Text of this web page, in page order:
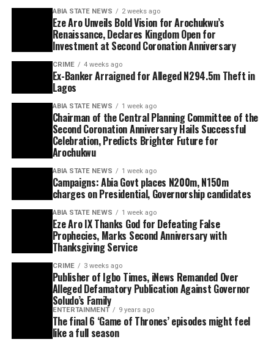
ABIA STATE NEWS 2 weeks ago
Eze Aro Unveils Bold Vision for Arochukwu’s
Renaissance, Declares Kingdom Open for
Investment at Second Coronation Anniversary
CRIME 4 weeks ago
Ex-Banker Arraigned for Alleged N294.5m Theft in
Lagos
ABIA STATE NEWS 1 week ago
Chairman of the Central Planning Committee of the
Second Coronation Anniversary Hails Successful
Celebration, Predicts Brighter Future for
Arochukwu
ABIA STATE NEWS 1 week ago
Campaigns: Abia Govt places N200m, N150m
charges on Presidential, Governorship candidates
ABIA STATE NEWS 1 week ago
Eze Aro IX Thanks God for Defeating False
Prophecies, Marks Second Anniversary with
Thanksgiving Service
CRIME 3 weeks ago
Publisher of Igbo Times, iNews Remanded Over
Alleged Defamatory Publication Against Governor
Soludo’s Family
ENTERTAINMENT 9 years ago
The final 6 ‘Game of Thrones’ episodes might feel
like a full season